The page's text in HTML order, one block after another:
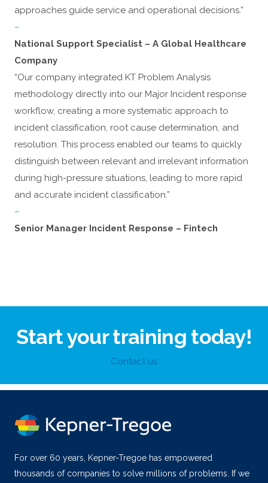
approaches guide service and operational decisions.”
–
National Support Specialist – A Global Healthcare
Company
“Our company integrated KT Problem Analysis
methodology directly into our Major Incident response
workflow, creating a more systematic approach to
incident classification, root cause determination, and
resolution. This process enabled our teams to quickly
distinguish between relevant and irrelevant information
during high-pressure situations, leading to more rapid
and accurate incident classification.”
–
Senior Manager Incident Response – Fintech
Start your training today!
Contact us
For over 60 years, Kepner-Tregoe has empowered
thousands of companies to solve millions of problems. If we